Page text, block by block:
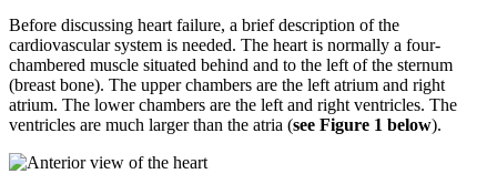
Before discussing heart failure, a brief description of the
cardiovascular system is needed. The heart is normally a four-
chambered muscle situated behind and to the left of the sternum
(breast bone). The upper chambers are the left atrium and right
atrium. The lower chambers are the left and right ventricles. The
ventricles are much larger than the atria (see Figure 1 below).